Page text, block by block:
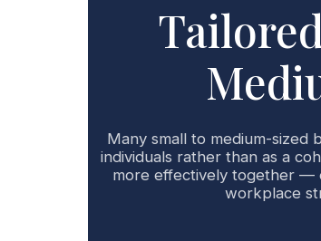
Many small to medium-sized
individuals rather than as a
more effectively together —
workplace